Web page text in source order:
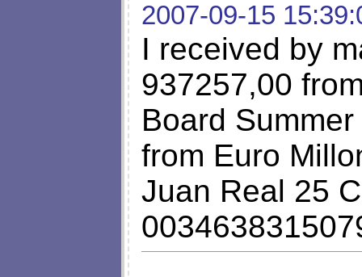
2007-09-15
I received by
937257,00
Board
from Euro
Juan Real 25